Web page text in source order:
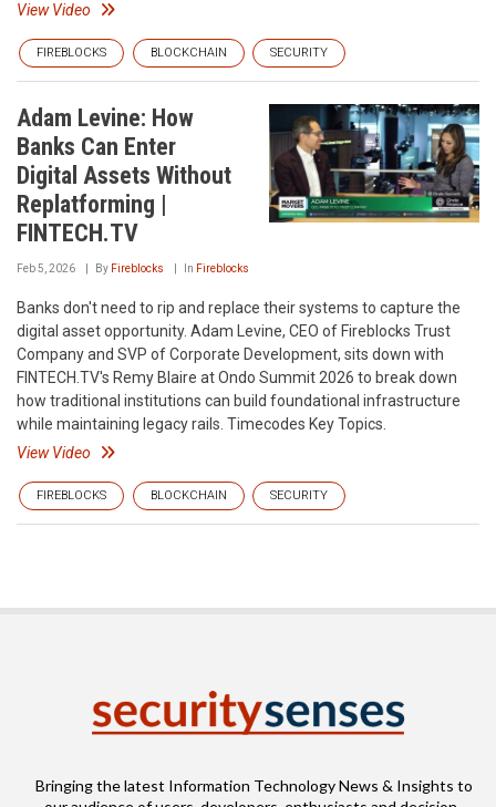
View Video
FIREBLOCKS BLOCKCHAIN SECURITY
Adam Levine: How
Banks Can Enter
Digital Assets Without
Replatforming |
FINTECH.TV
Feb 5, 2026 By Fireblocks In Fireblocks
Banks don't need to rip and replace their systems to capture the
digital asset opportunity. Adam Levine, CEO of Fireblocks Trust
Company and SVP of Corporate Development, sits down with
FINTECH.TV's Remy Blaire at Ondo Summit 2026 to break down
how traditional institutions can build foundational infrastructure
while maintaining legacy rails. Timecodes Key Topics.
View Video
FIREBLOCKS BLOCKCHAIN SECURITY
Bringing the latest Information Technology News & Insights to